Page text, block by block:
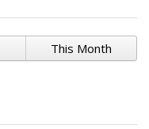
This Month